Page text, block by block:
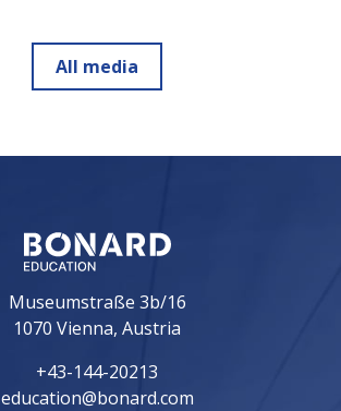
All media
Museumstraße 3b/16
1070 Vienna, Austria
+43-144-20213
education@bonard.com